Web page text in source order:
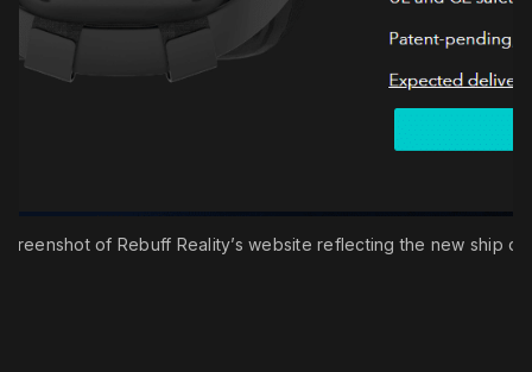
of Rebuff Reality’s website reflecting the new ship